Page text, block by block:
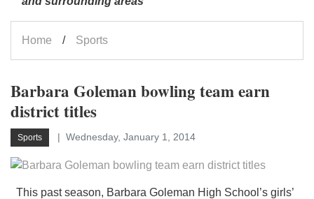
Home Sports
Barbara Goleman bowling team earn
district titles
Sports Wednesday, January 1, 2014
This past season, Barbara Goleman High School’s girls’